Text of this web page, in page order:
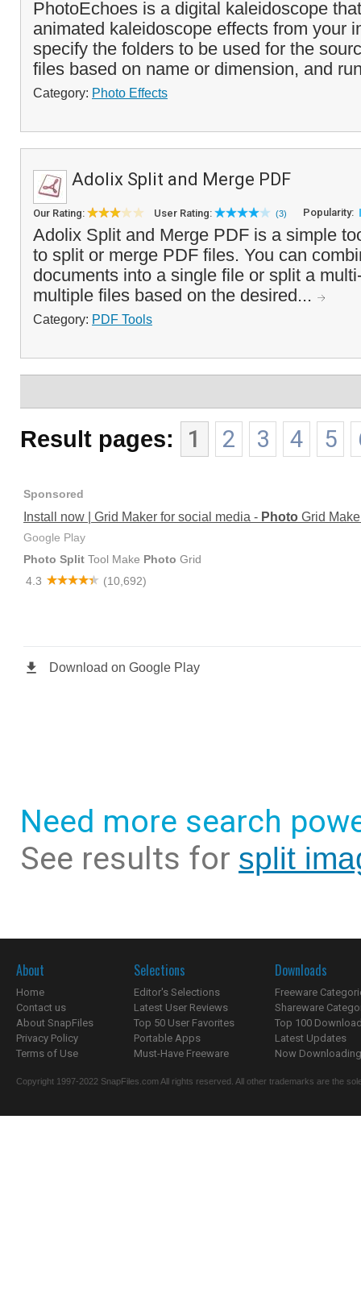
PhotoEchoes is a digital kaleidoscope
animated kaleidoscope effects from your
specify the folders to be used for the
files based on name or dimension, and
Category: Photo Effects
Adolix Split and Merge PDF
Our Rating: User Rating: (3) Popularity:
Adolix Split and Merge PDF is a simple
to split or merge PDF files. You can
documents into a single file or split a
multiple files based on the desired...
Category: PDF Tools
Result pages: 1 2 3 4 5
Need more search
See results for split
About
Home
Contact us
About SnapFiles
Privacy Policy
Terms of Use
Selections
Editor's Selections
Latest User Reviews
Top 50 User Favorites
Portable Apps
Must-Have Freeware
Downloads
Freeware
Shareware
Top 100
Latest Updates
Now
Copyright 1997-2022 SnapFiles.com All rights reserved. All other trademarks are the